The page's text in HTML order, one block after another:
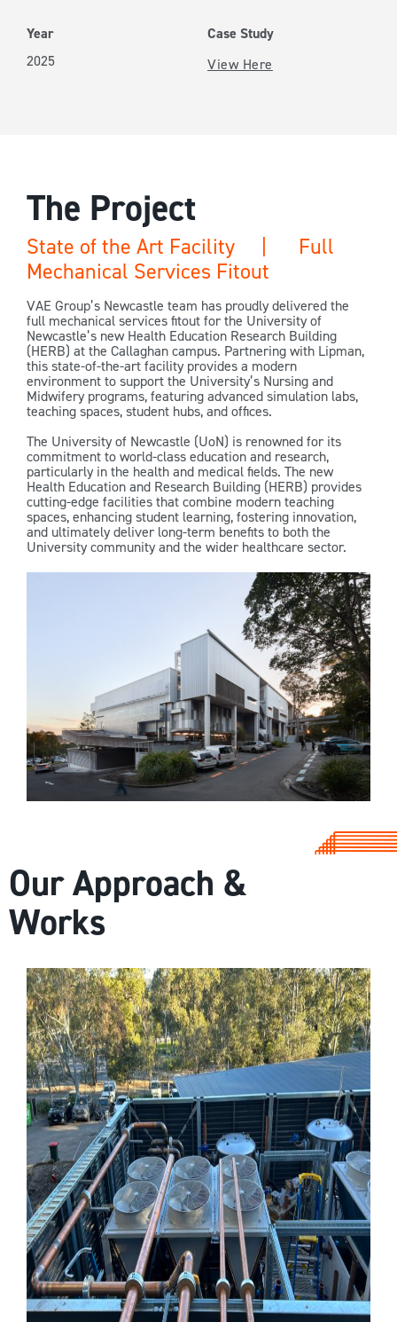
Year
2025
Case Study
View Here
The Project
State of the Art Facility | Full
Mechanical Services Fitout
VAE Group’s Newcastle team has proudly delivered the
full mechanical services fitout for the University of
Newcastle’s new Health Education Research Building
(HERB) at the Callaghan campus. Partnering with Lipman,
this state-of-the-art facility provides a modern
environment to support the University’s Nursing and
Midwifery programs, featuring advanced simulation labs,
teaching spaces, student hubs, and offices.
The University of Newcastle (UoN) is renowned for its
commitment to world-class education and research,
particularly in the health and medical fields. The new
Health Education and Research Building (HERB) provides
cutting-edge facilities that combine modern teaching
spaces, enhancing student learning, fostering innovation,
and ultimately deliver long-term benefits to both the
University community and the wider healthcare sector.
Our Approach &
Works